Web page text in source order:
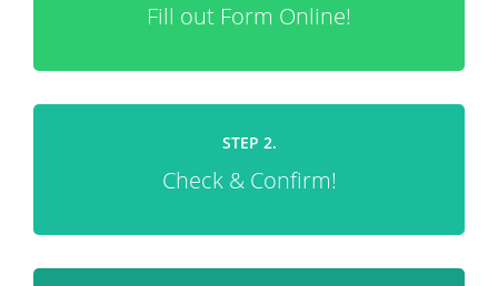
Fill out Form Online!
STEP 2.
Check & Confirm!